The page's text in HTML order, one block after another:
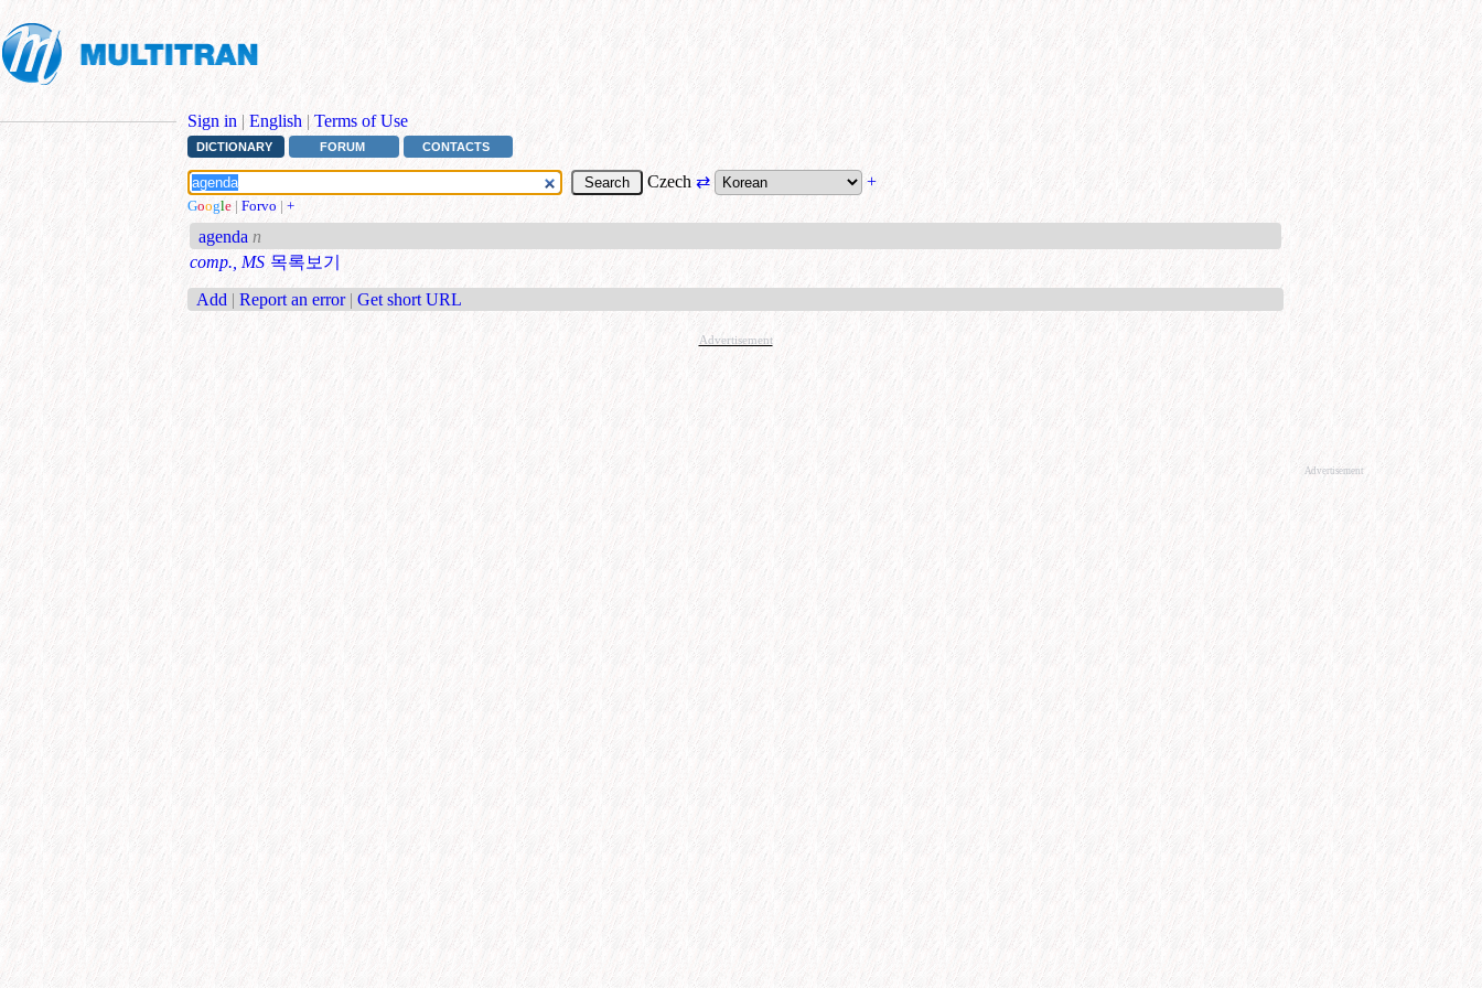
Sign in | English | Terms of Use
DICTIONARY FORUM CONTACTS
Czech⇄ +
Google | Forvo | +
agenda n
comp., MS 목록보기
Add | Report an error | Get short URL
Advertisement
Advertisement